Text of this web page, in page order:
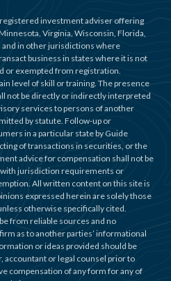
registered investment adviser offering
Virginia, Wisconsin, Florida,
and in other jurisdictions where
business in states where it is not
or exempted from registration.
level of skill or training. The presence
not be directly or indirectly interpreted
services to persons of another
by statute. Follow-up or
in a particular state by Guide
of transactions in securities, or the
advice for compensation shall not be
jurisdiction requirements or
All written content on this site is
expressed herein are solely those
otherwise specifically cited.
from reliable sources and no
as to another parties’ informational
or ideas provided should be
accountant or legal counsel prior to
compensation of any form for any of